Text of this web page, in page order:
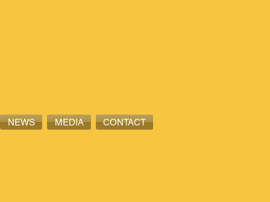
NEWS MEDIA CONTACT